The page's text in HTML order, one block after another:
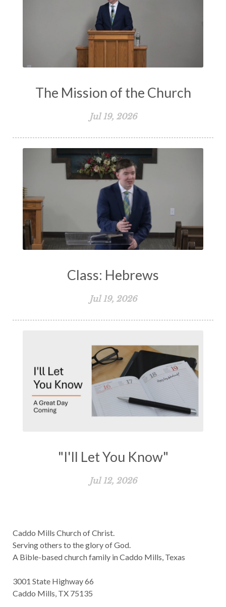
The Mission of the Church
Jul 19, 2026
Class: Hebrews
Jul 19, 2026
"I'll Let You Know"
Jul 12, 2026
Caddo Mills Church of Christ.
Serving others to the glory of God.
A Bible-based church family in Caddo Mills, Texas
3001 State Highway 66
Caddo Mills, TX 75135